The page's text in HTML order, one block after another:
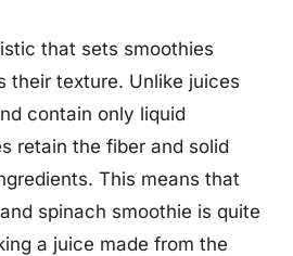
that sets smoothies
their texture. Unlike juices
contain only liquid
retain the fiber and solid
This means that
spinach smoothie is quite
a juice made from the